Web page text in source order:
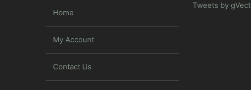
Home
My Account
Contact Us
Tweets by